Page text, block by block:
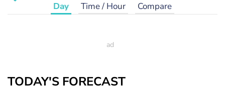
Day Time / Hour Compare
TODAY'S FORECAST